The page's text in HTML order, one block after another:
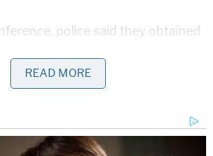
police said they obtained
the two girls off the trail and
by Liberty German's cellphone
it captured a rather chilling phrase
READ MORE